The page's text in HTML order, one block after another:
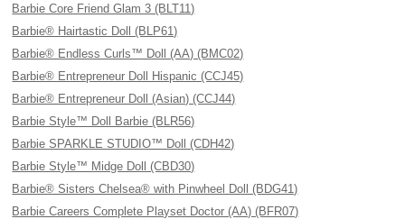
Barbie Core Friend Glam 3 (BLT11)
Barbie® Hairtastic Doll (BLP61)
Barbie® Endless Curls™ Doll (AA) (BMC02)
Barbie® Entrepreneur Doll Hispanic (CCJ45)
Barbie® Entrepreneur Doll (Asian) (CCJ44)
Barbie Style™ Doll Barbie (BLR56)
Barbie SPARKLE STUDIO™ Doll (CDH42)
Barbie Style™ Midge Doll (CBD30)
Barbie® Sisters Chelsea® with Pinwheel Doll (BDG41)
Barbie Careers Complete Playset Doctor (AA) (BFR07)